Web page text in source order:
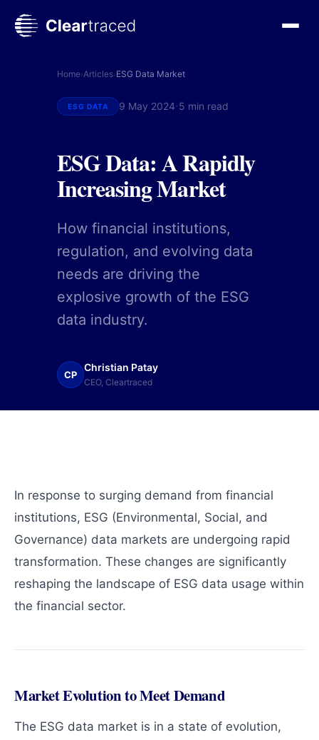
Home›Articles›ESG Data Market
ESG DATA 9 May 2024·5 min read
ESG Data: A Rapidly
Increasing Market
How financial institutions,
regulation, and evolving data
needs are driving the
explosive growth of the ESG
data industry.
CP
Christian Patay
CEO, Cleartraced
In response to surging demand from financial
institutions, ESG (Environmental, Social, and
Governance) data markets are undergoing rapid
transformation. These changes are significantly
reshaping the landscape of ESG data usage within
the financial sector.
Market Evolution to Meet Demand
The ESG data market is in a state of evolution,